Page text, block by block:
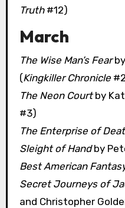
Truth#12)
March
The Wise Man’s Fear
(Kingkiller Chronicle
The Neon Courtby
#3)
The Enterprise of
Sleight of Handby
Best American
Secret Journeys of
and Christopher